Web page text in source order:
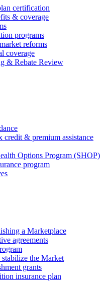
certification
& coverage
programs
reforms
coverage
& Rebate Review
credit & premium assistance
Options Program (SHOP)
program
a Marketplace
agreements
the Market
grants
insurance plan